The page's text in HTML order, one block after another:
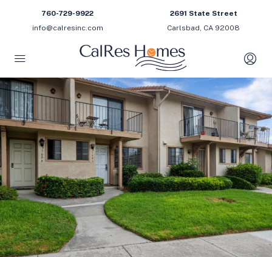
760-729-9922
info@calresinc.com
2691 State Street
Carlsbad, CA 92008